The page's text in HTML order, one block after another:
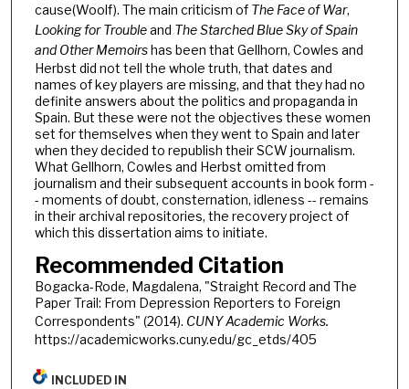
cause(Woolf). The main criticism of The Face of War,
Looking for Troubleand The Starched Blue Sky of Spain
and Other Memoirshas been that Gellhorn, Cowles and
Herbst did not tell the whole truth, that dates and
names of key players are missing, and that they had no
definite answers about the politics and propaganda in
Spain. But these were not the objectives these women
set for themselves when they went to Spain and later
when they decided to republish their SCW journalism.
What Gellhorn, Cowles and Herbst omitted from
journalism and their subsequent accounts in book form -
- moments of doubt, consternation, idleness -- remains
in their archival repositories, the recovery project of
which this dissertation aims to initiate.
Recommended Citation
Bogacka-Rode, Magdalena, "Straight Record and The
Paper Trail: From Depression Reporters to Foreign
Correspondents" (2014). CUNY Academic Works.
https://academicworks.cuny.edu/gc_etds/405
INCLUDED IN